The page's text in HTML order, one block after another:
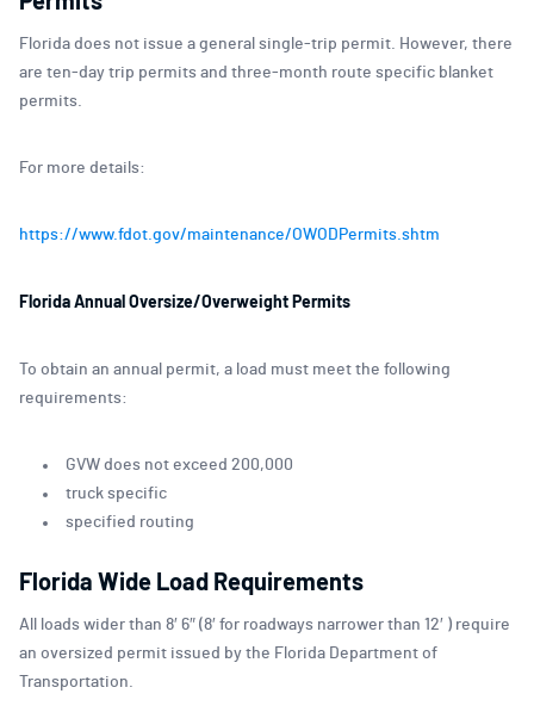
Florida does not issue a general single-trip permit. However, there
are ten-day trip permits and three-month route specific blanket
permits.
For more details:
https://www.fdot.gov/maintenance/OWODPermits.shtm
Florida Annual Oversize/Overweight Permits
To obtain an annual permit, a load must meet the following
requirements:
GVW does not exceed 200,000
truck specific
specified routing
Florida Wide Load Requirements
All loads wider than 8′ 6″ (8′ for roadways narrower than 12′ ) require
an oversized permit issued by the Florida Department of
Transportation.